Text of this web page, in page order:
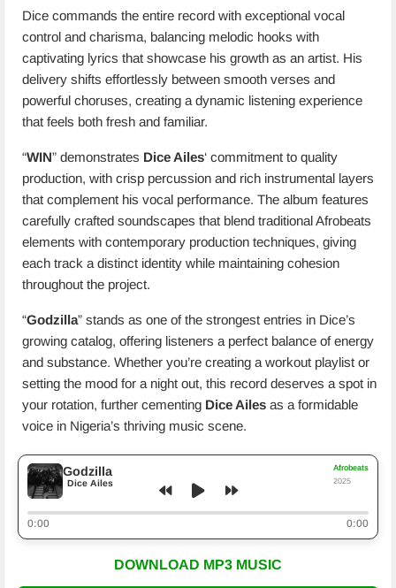
Dice commands the entire record with exceptional vocal
control and charisma, balancing melodic hooks with
captivating lyrics that showcase his growth as an artist. His
delivery shifts effortlessly between smooth verses and
powerful choruses, creating a dynamic listening experience
that feels both fresh and familiar.
“WIN” demonstrates Dice Ailes‘ commitment to quality
production, with crisp percussion and rich instrumental layers
that complement his vocal performance. The album features
carefully crafted soundscapes that blend traditional Afrobeats
elements with contemporary production techniques, giving
each track a distinct identity while maintaining cohesion
throughout the project.
“Godzilla” stands as one of the strongest entries in Dice’s
growing catalog, offering listeners a perfect balance of energy
and substance. Whether you’re creating a workout playlist or
setting the mood for a night out, this record deserves a spot in
your rotation, further cementing Dice Ailes as a formidable
voice in Nigeria’s thriving music scene.
Godzilla
Dice Ailes
Afrobeats
2025
0:00 0:00
DOWNLOAD MP3 MUSIC